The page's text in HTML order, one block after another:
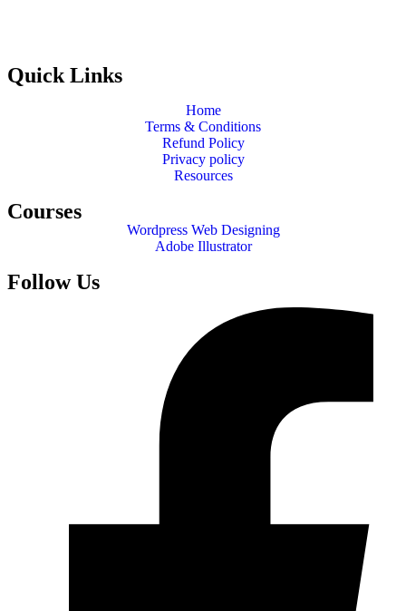
Quick Links
Home
Terms & Conditions
Refund Policy
Privacy policy
Resources
Courses
Wordpress Web Designing
Adobe Illustrator
Follow Us